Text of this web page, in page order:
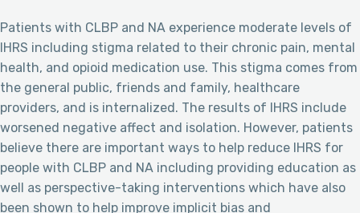
Patients with CLBP and NA experience moderate levels of
IHRS including stigma related to their chronic pain, mental
health, and opioid medication use. This stigma comes from
the general public, friends and family, healthcare
providers, and is internalized. The results of IHRS include
worsened negative affect and isolation. However, patients
believe there are important ways to help reduce IHRS for
people with CLBP and NA including providing education as
well as perspective-taking interventions which have also
been shown to help improve implicit bias and